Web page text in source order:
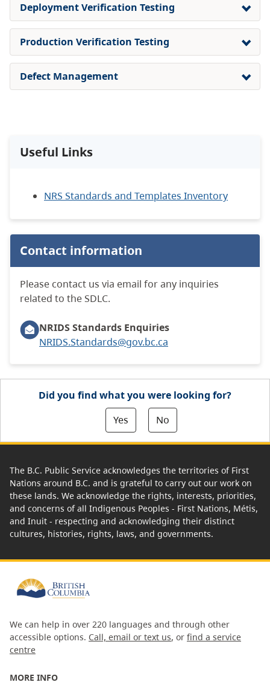
Deployment Verification Testing
Production Verification Testing
Defect Management
Useful Links
NRS Standards and Templates Inventory
Contact information
Please contact us via email for any inquiries
related to the SDLC.
NRIDS Standards Enquiries
NRIDS.Standards@gov.bc.ca
Did you find what you were looking for?
Yes
No
The B.C. Public Service acknowledges the territories of First
Nations around B.C. and is grateful to carry out our work on
these lands. We acknowledge the rights, interests, priorities,
and concerns of all Indigenous Peoples - First Nations, Métis,
and Inuit - respecting and acknowledging their distinct
cultures, histories, rights, laws, and governments.
We can help in over 220 languages and through other
accessible options. Call, email or text us, or find a service
centre
MORE INFO